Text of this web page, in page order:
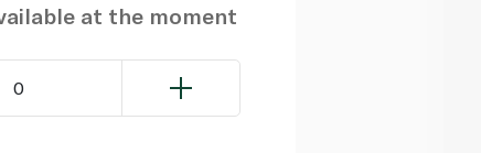
at the moment
0